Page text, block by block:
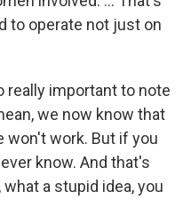
to operate not just on
really important to note
we now know that
won't work. But if you
know. And that's
a stupid idea, you